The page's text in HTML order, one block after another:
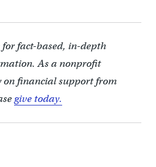
for fact-based, in-depth
As a nonprofit
on financial support from
give today.